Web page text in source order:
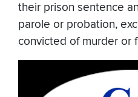
their prison sentence
parole or probation,
convicted of murder or